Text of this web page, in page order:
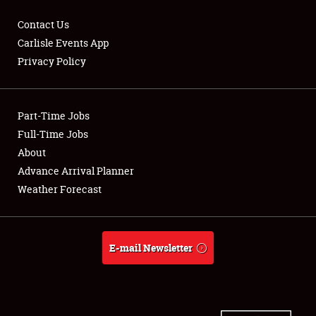
Club Relations
Full-Time Jobs
About
Weather Forecast
Contact Us
Carlisle Events App
Privacy Policy
Part-Time Jobs
Full-Time Jobs
About
Advance Arrival Planner
Weather Forecast
E-mail Newsletter